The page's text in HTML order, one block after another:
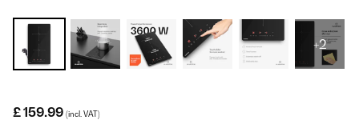
+2
£ 159.99 (incl. VAT)